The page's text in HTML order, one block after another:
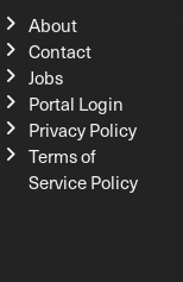
About
Contact
Jobs
Portal Login
Privacy Policy
Terms of
Service Policy